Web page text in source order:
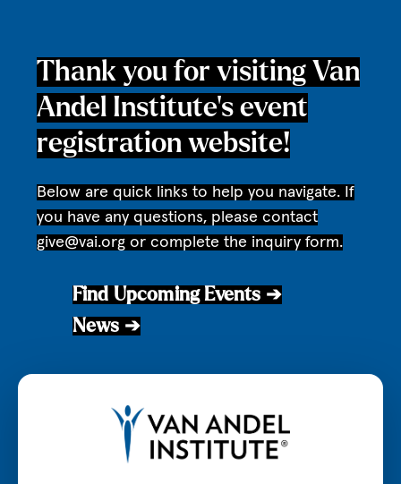
Thank you for visiting Van
Andel Institute’s event
registration website!
Below are quick links to help you navigate. If
you have any questions, please contact
give@vai.orgor complete the inquiry form.
Find Upcoming Events ➔
News ➔